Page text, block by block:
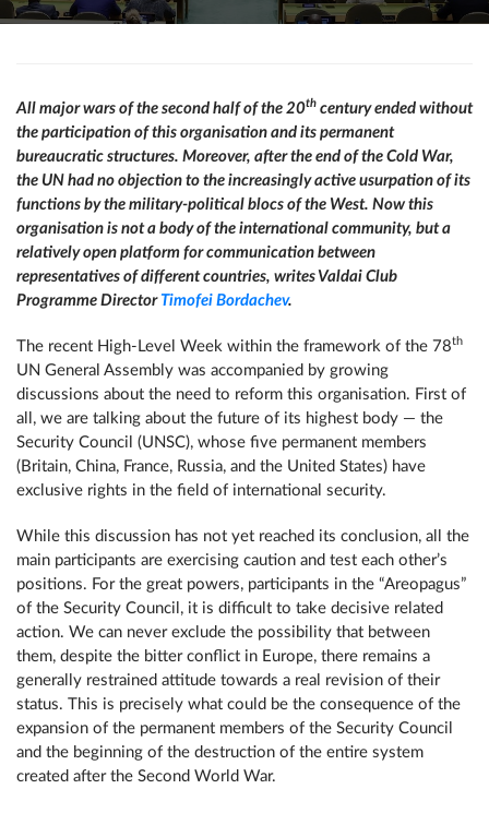
All major wars of the second half of the 20th century ended without
the participation of this organisation and its permanent
bureaucratic structures. Moreover, after the end of the Cold War,
the UN had no objection to the increasingly active usurpation of its
functions by the military-political blocs of the West. Now this
organisation is not a body of the international community, but a
relatively open platform for communication between
representatives of different countries, writes Valdai Club
Programme DirectorTimofei Bordachev.
The recent High-Level Week within the framework of the 78th
UN General Assembly was accompanied by growing
discussions about the need to reform this organisation. First of
all, we are talking about the future of its highest body — the
Security Council (UNSC), whose five permanent members
(Britain, China, France, Russia, and the United States) have
exclusive rights in the field of international security.
While this discussion has not yet reached its conclusion, all the
main participants are exercising caution and test each other’s
positions. For the great powers, participants in the “Areopagus”
of the Security Council, it is difficult to take decisive related
action. We can never exclude the possibility that between
them, despite the bitter conflict in Europe, there remains a
generally restrained attitude towards a real revision of their
status. This is precisely what could be the consequence of the
expansion of the permanent members of the Security Council
and the beginning of the destruction of the entire system
created after the Second World War.